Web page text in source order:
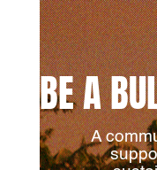
BE A
A